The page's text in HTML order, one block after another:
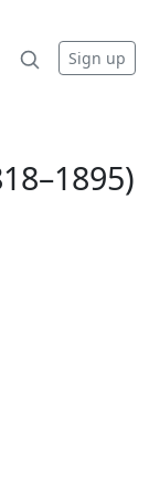
Sign up